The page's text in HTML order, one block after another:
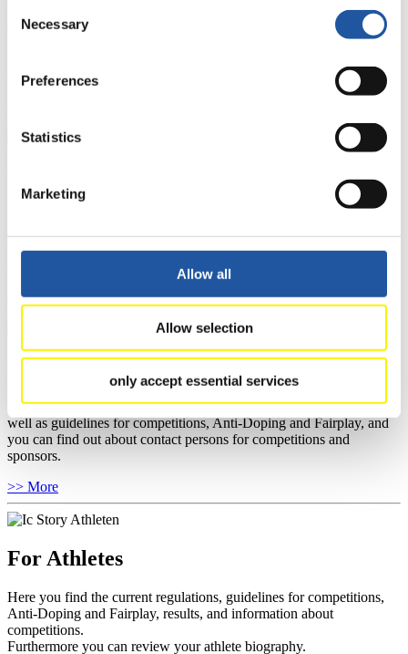
Selection
Necessary
Preferences
Statistics
Marketing
Allow all
Allow selection
only accept essential services
You have access to athletes’ biographies and information about
events.
Furthermore, you can apply for an annual FIL Media Accreditation,
news.
You have access to athletes’ biographies as well as to the member
section, and you can download invitations of competitions.
>> More
For Event Organizers
Here you find information about competitions, current regulations as
well as guidelines for competitions, Anti-Doping and Fairplay, and
you can find out about contact persons for competitions and
sponsors.
>> More
For Athletes
Here you find the current regulations, guidelines for competitions,
Anti-Doping and Fairplay, results, and information about
competitions.
Furthermore you can review your athlete biography.